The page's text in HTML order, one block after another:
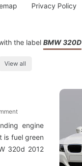
Privacy Policy
the label BMW 320D
View all
engine
is fuel green
320d 2012